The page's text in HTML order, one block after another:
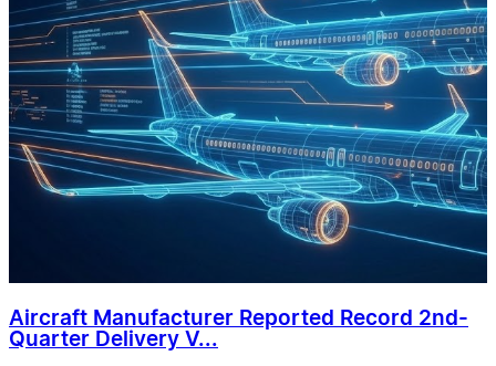
Aircraft Manufacturer Reported Record 2nd-
Quarter Delivery V...